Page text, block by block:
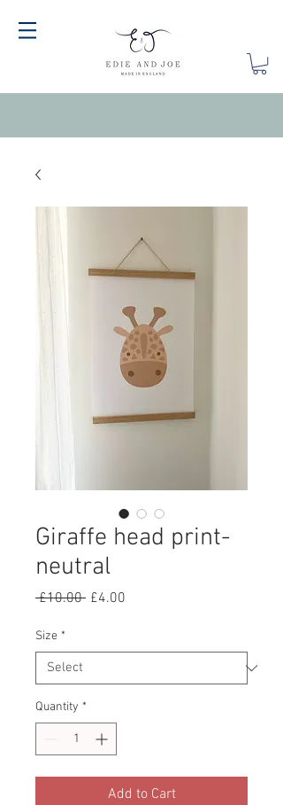
Giraffe head print-
neutral
£10.00 Regular
£4.00
Size *
Quantity *
Add to Cart